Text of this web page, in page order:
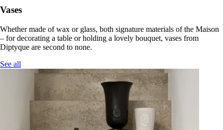
Vases
Whether made of wax or glass, both signature materials of the Maison
– for decorating a table or holding a lovely bouquet, vases from
Diptyque are second to none.
See all